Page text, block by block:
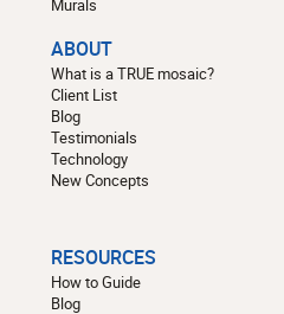
Murals
ABOUT
What is a TRUE mosaic?
Client List
Blog
Testimonials
Technology
New Concepts
RESOURCES
How to Guide
Blog